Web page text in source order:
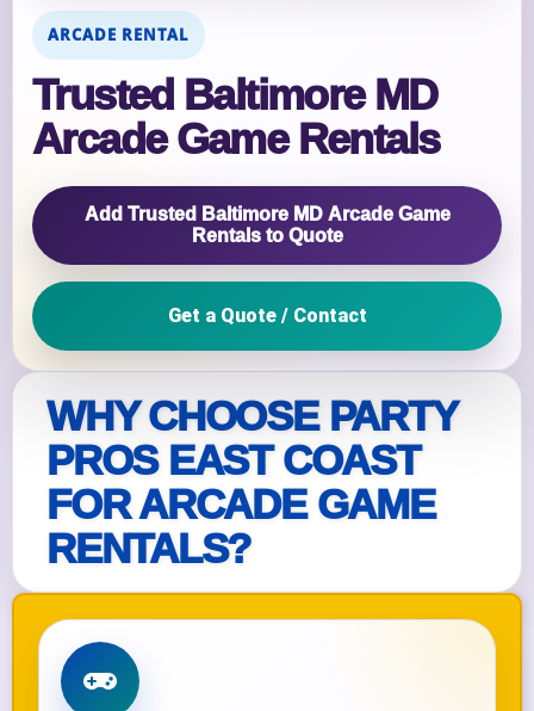
WHY CHOOSE PARTY
PROS EAST COAST
FOR ARCADE GAME
RENTALS?
ARCADE RENTAL
Trusted Baltimore MD
Arcade Game Rentals
Add Trusted Baltimore MD Arcade Game
Rentals to Quote
Get a Quote / Contact